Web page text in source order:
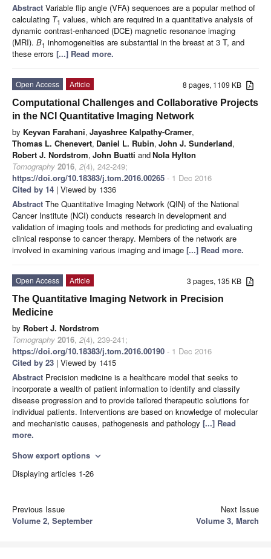
Abstract Variable flip angle (VFA) sequences are a popular method of
calculating T1 values, which are required in a quantitative analysis of
dynamic contrast-enhanced (DCE) magnetic resonance imaging
(MRI). B1 inhomogeneities are substantial in the breast at 3 T, and
these errors [...] Read more.
8 pages, 1109 KB
Open Access
Article
Computational Challenges and Collaborative Projects
in the NCI Quantitative Imaging Network
by Keyvan Farahani, Jayashree Kalpathy-Cramer,
Thomas L. Chenevert, Daniel L. Rubin, John J. Sunderland,
Robert J. Nordstrom, John Buatti andNola Hylton
Tomography 2016, 2(4), 242-249;
https://doi.org/10.18383/j.tom.2016.00265 - 1 Dec 2016
Cited by 14 | Viewed by 1336
Abstract The Quantitative Imaging Network (QIN) of the National
Cancer Institute (NCI) conducts research in development and
validation of imaging tools and methods for predicting and evaluating
clinical response to cancer therapy. Members of the network are
involved in examining various imaging and image [...] Read more.
3 pages, 135 KB
Open Access
Article
The Quantitative Imaging Network in Precision
Medicine
by Robert J. Nordstrom
Tomography 2016, 2(4), 239-241;
https://doi.org/10.18383/j.tom.2016.00190 - 1 Dec 2016
Cited by 23 | Viewed by 1415
Abstract Precision medicine is a healthcare model that seeks to
incorporate a wealth of patient information to identify and classify
disease progression and to provide tailored therapeutic solutions for
individual patients. Interventions are based on knowledge of molecular
and mechanistic causes, pathogenesis and pathology [...] Read
more.
Show export options expand_more
Displaying articles 1-26
Previous Issue
Volume 2, September
Next Issue
Volume 3, March